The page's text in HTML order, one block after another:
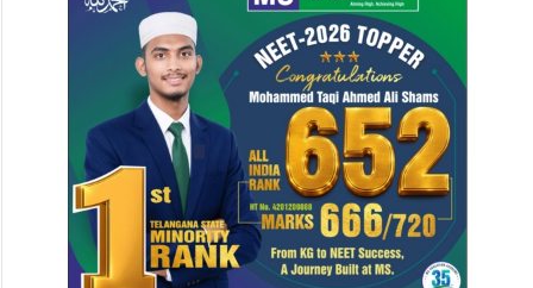
In no time, her fans chimed into the
comment section and showered love on the
mommy-to-be.